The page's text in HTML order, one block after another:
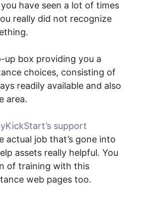
have seen a lot of times
really did not recognize
up box providing you a
choices, consisting of
readily available and also
area.
support
actual job that’s gone into
assets really helpful. You
of training with this
web pages too.